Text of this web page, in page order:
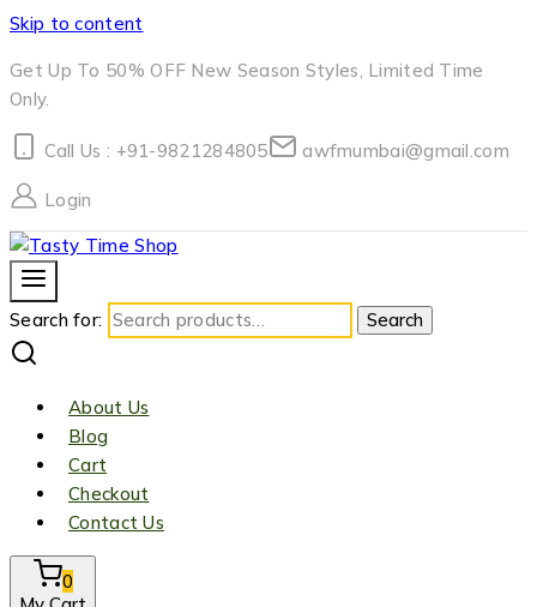
Skip to content
Get Up To 50% OFF New Season Styles, Limited Time
Only.
Call Us : +91-9821284805 awfmumbai@gmail.com
Login
Search for: Search
About Us
Blog
Cart
Checkout
Contact Us
0